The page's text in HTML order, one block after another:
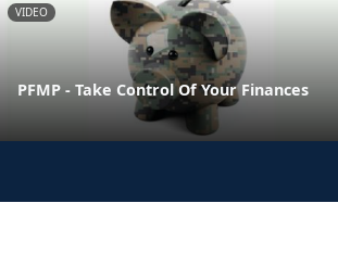
VIDEO
PFMP - Take Control Of Your Finances